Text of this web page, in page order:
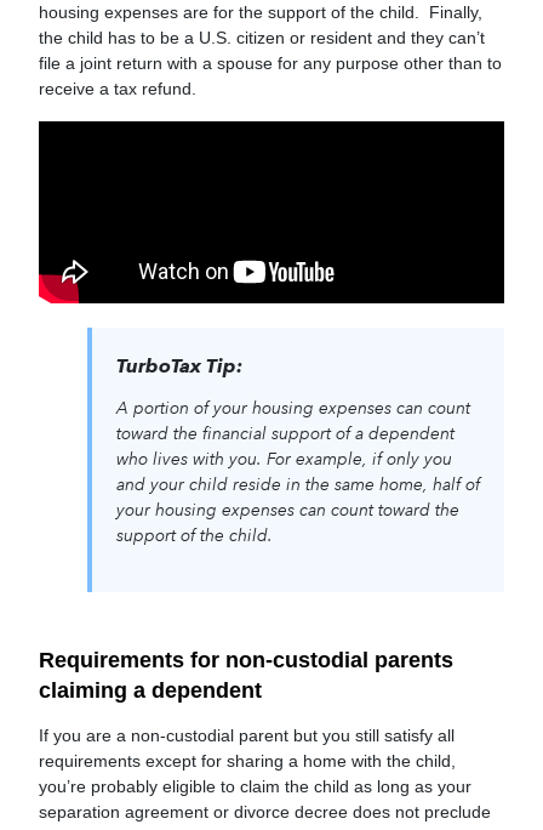
housing expenses are for the support of the child. Finally,
the child has to be a U.S. citizen or resident and they can’t
file a joint return with a spouse for any purpose other than to
receive a tax refund.
TurboTax Tip:
A portion of your housing expenses can count
toward the financial support of a dependent
who lives with you. For example, if only you
and your child reside in the same home, half of
your housing expenses can count toward the
support of the child.
Requirements for non-custodial parents
claiming a dependent
If you are a non-custodial parent but you still satisfy all
requirements except for sharing a home with the child,
you’re probably eligible to claim the child as long as your
separation agreement or divorce decree does not preclude